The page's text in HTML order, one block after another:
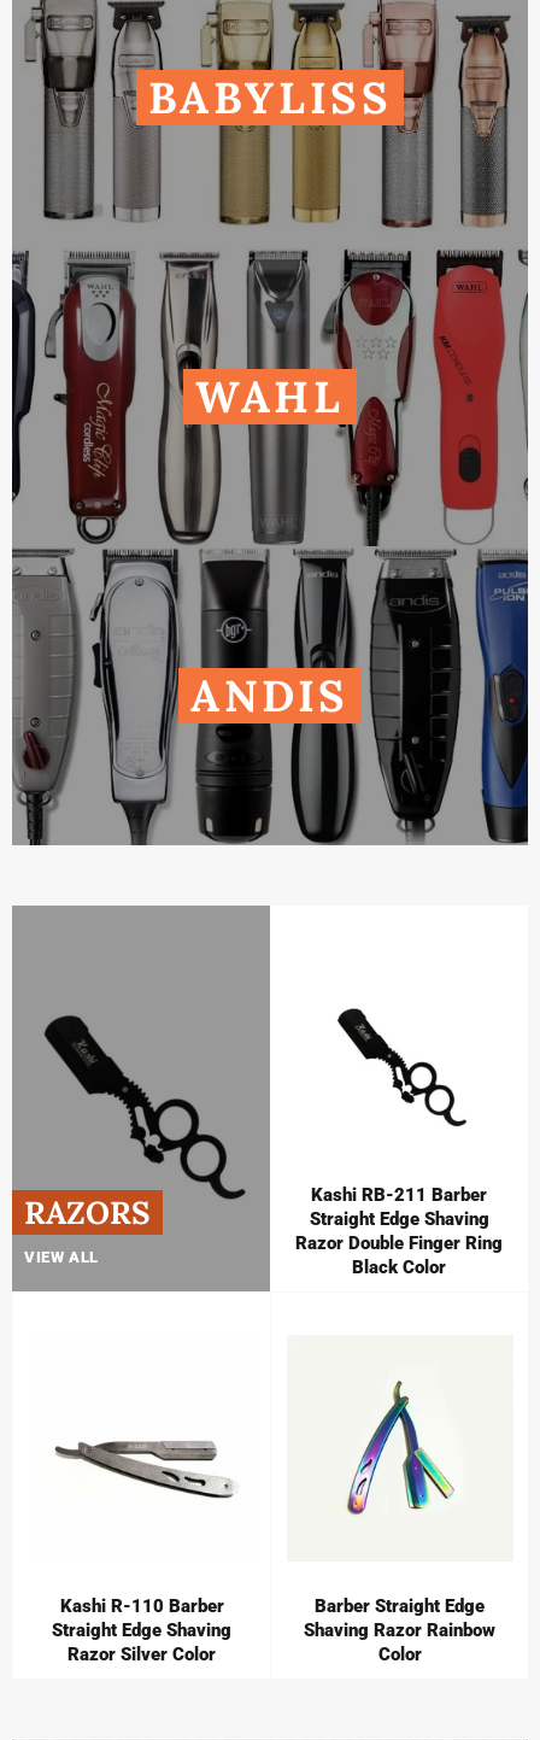
BABYLISS
WAHL
ANDIS
RAZORS
VIEW ALL
Kashi RB-211 Barber
Straight Edge Shaving
Razor Double Finger Ring
Black Color
Kashi R-110 Barber
Straight Edge Shaving
Razor Silver Color
Barber Straight Edge
Shaving Razor Rainbow
Color